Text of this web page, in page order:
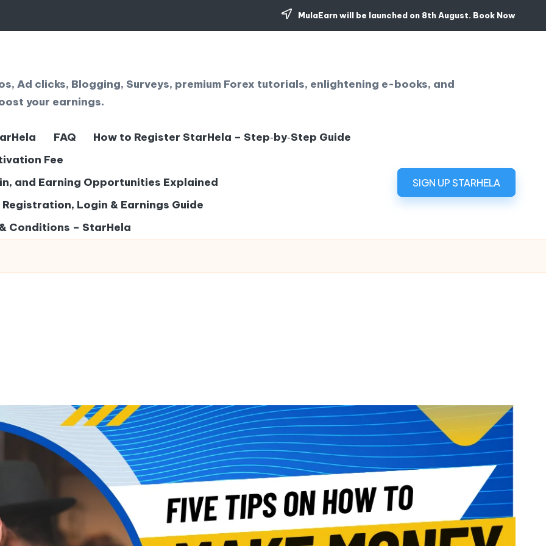
MulaEarn will be launched on 8th August. Book Now
Ad clicks, Blogging, Surveys, premium Forex tutorials, enlightening e-books, and
your earnings.
FAQ
How to Register StarHela – Step‑by‑Step Guide
Fee
and Earning Opportunities Explained
Login & Earnings Guide
Conditions – StarHela
SIGN UP STARHELA